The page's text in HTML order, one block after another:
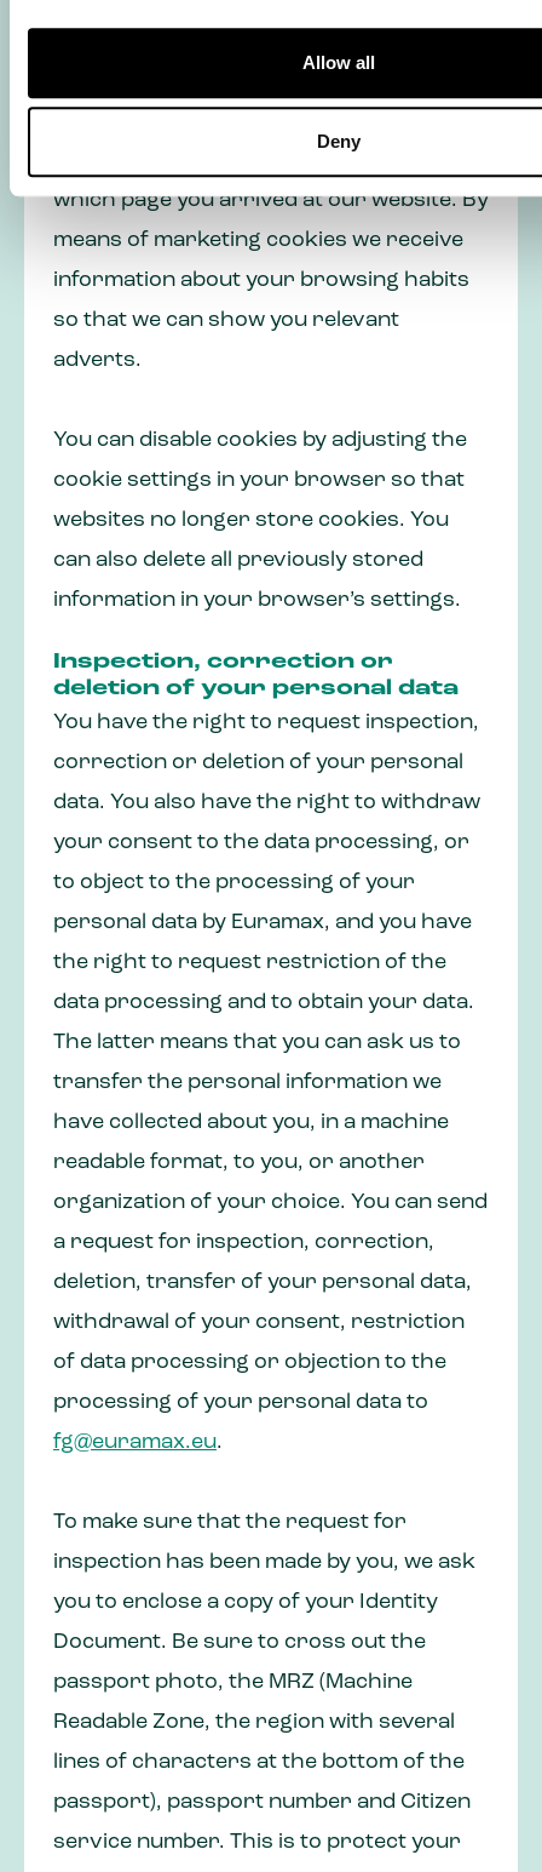
Allow all
Deny
which page you arrived at our website. By
means of marketing cookies we receive
information about your browsing habits
so that we can show you relevant
adverts.
You can disable cookies by adjusting the
cookie settings in your browser so that
websites no longer store cookies. You
can also delete all previously stored
information in your browser’s settings.
Inspection, correction or
deletion of your personal data
You have the right to request inspection,
correction or deletion of your personal
data. You also have the right to withdraw
your consent to the data processing, or
to object to the processing of your
personal data by Euramax, and you have
the right to request restriction of the
data processing and to obtain your data.
The latter means that you can ask us to
transfer the personal information we
have collected about you, in a machine
readable format, to you, or another
organization of your choice. You can send
a request for inspection, correction,
deletion, transfer of your personal data,
withdrawal of your consent, restriction
of data processing or objection to the
processing of your personal data to
fg@euramax.eu.
To make sure that the request for
inspection has been made by you, we ask
you to enclose a copy of your Identity
Document. Be sure to cross out the
passport photo, the MRZ (Machine
Readable Zone, the region with several
lines of characters at the bottom of the
passport), passport number and Citizen
service number. This is to protect your